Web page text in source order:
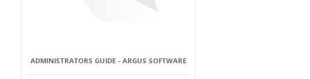
ADMINISTRATORS GUIDE - ARGUS SOFTWARE